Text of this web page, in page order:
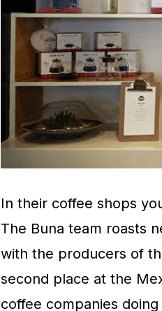
In their coffee shops
The Buna team roasts
with the producers of
second place at the
coffee companies